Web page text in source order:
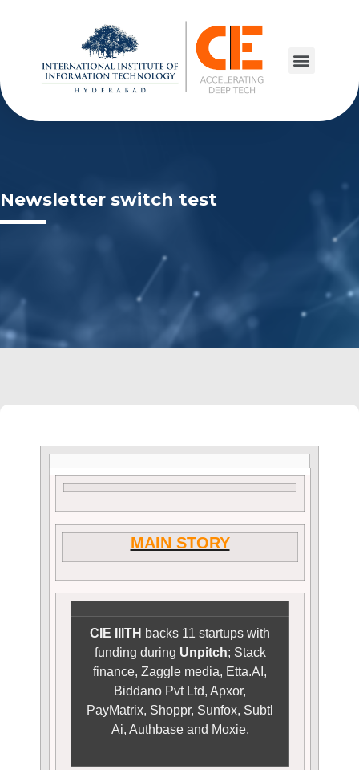
Newsletter switch test
MAIN STORY
CIE IIITH backs 11 startups with
funding during Unpitch; Stack
finance, Zaggle media, Etta.AI,
Biddano Pvt Ltd, Apxor,
PayMatrix, Shoppr, Sunfox, Subtl
Ai, Authbase and Moxie.